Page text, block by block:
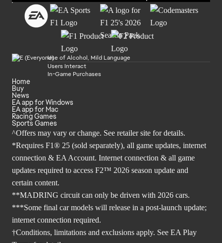
Use of Alcohol, Mild Language
Users Interact
In-Game Purchases
Home
Buy
News
EA app for Windows
EA app for Mac
Racing Games
Sports Games
^Offers may vary or change. See retailer site for details.
*Requires F1® 25 (sold separately), all game updates, internet
connection & EA Account. Internet connection & all game
updates required to access F2™ 2026 season update and
certain content.
**MADRING circuit can only be driven with 2026 cars.
***Some final car models will release in a post-launch update;
internet connection required.
†Conditions, limitations and exclusions apply. See EA Play